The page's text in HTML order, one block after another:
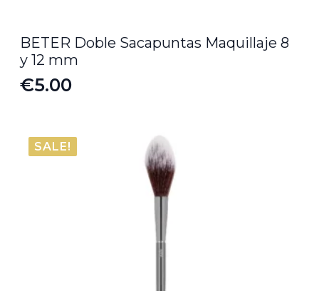
BETER Doble Sacapuntas Maquillaje 8
y 12 mm
€5.00
SALE!